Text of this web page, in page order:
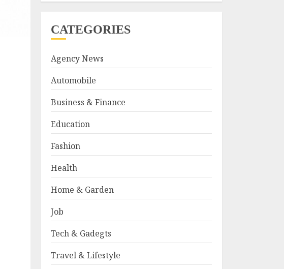
CATEGORIES
Agency News
Automobile
Business & Finance
Education
Fashion
Health
Home & Garden
Job
Tech & Gadegts
Travel & Lifestyle